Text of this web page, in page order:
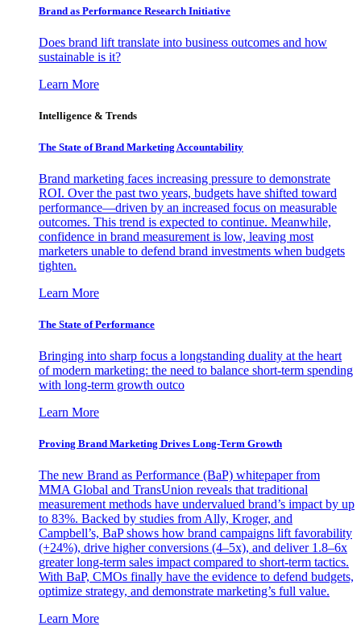
Brand as Performance Research Initiative
Does brand lift translate into business outcomes and how
sustainable is it?
Learn More
Intelligence & Trends
The State of Brand Marketing Accountability
Brand marketing faces increasing pressure to demonstrate
ROI. Over the past two years, budgets have shifted toward
performance—driven by an increased focus on measurable
outcomes. This trend is expected to continue. Meanwhile,
confidence in brand measurement is low, leaving most
marketers unable to defend brand investments when budgets
tighten.
Learn More
The State of Performance
Bringing into sharp focus a longstanding duality at the heart
of modern marketing: the need to balance short-term spending
with long-term growth outco
Learn More
Proving Brand Marketing Drives Long-Term Growth
The new Brand as Performance (BaP) whitepaper from
MMA Global and TransUnion reveals that traditional
measurement methods have undervalued brand’s impact by up
to 83%. Backed by studies from Ally, Kroger, and
Campbell’s, BaP shows how brand campaigns lift favorability
(+24%), drive higher conversions (4–5x), and deliver 1.8–6x
greater long-term sales impact compared to short-term tactics.
With BaP, CMOs finally have the evidence to defend budgets,
optimize strategy, and demonstrate marketing’s full value.
Learn More